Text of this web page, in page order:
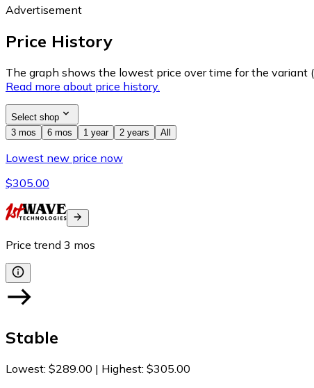
Advertisement
Price History
The graph shows the lowest price over time for the variant
Read more about price history.
Select shop
3 mos
6 mos 1 year 2 years All
Lowest new price now
$305.00
Price trend 3 mos
Stable
Lowest: $289.00 | Highest: $305.00